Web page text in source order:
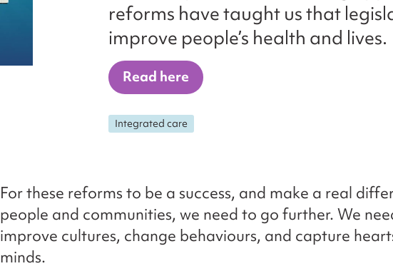
reforms have taught us that
improve people’s health and lives.
Read here
Integrated care
For these reforms to be a success, and make a real
people and communities, we need to go further. We
improve cultures, change behaviours, and capture
minds.